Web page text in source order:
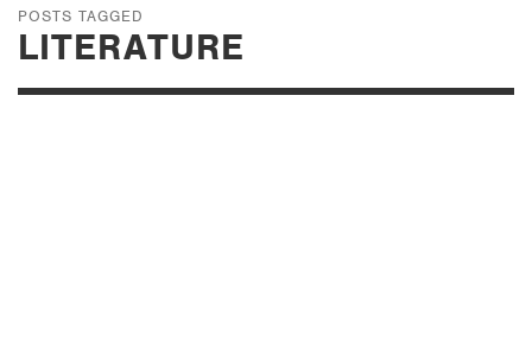
POSTS TAGGED
LITERATURE